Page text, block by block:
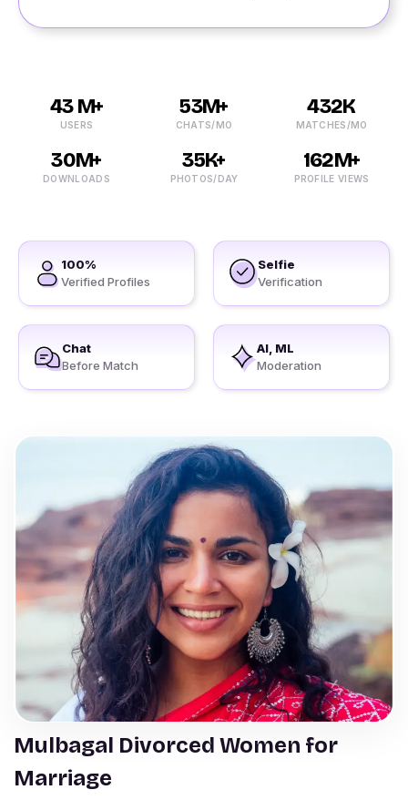
43 M+
USERS
53M+
CHATS/MO
432K
MATCHES/MO
30M+
DOWNLOADS
35K+
PHOTOS/DAY
162M+
PROFILE VIEWS
100%
Verified Profiles
Selfie
Verification
Chat
Before Match
AI, ML
Moderation
Mulbagal Divorced Women for
Marriage